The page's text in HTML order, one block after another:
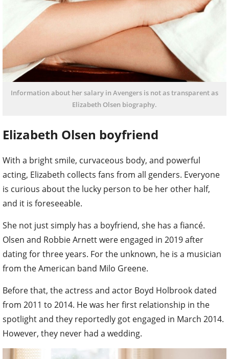
Information about her salary in Avengers is not as transparent as
Elizabeth Olsen biography.
Elizabeth Olsen boyfriend
With a bright smile, curvaceous body, and powerful
acting, Elizabeth collects fans from all genders. Everyone
is curious about the lucky person to be her other half,
and it is foreseeable.
She not just simply has a boyfriend, she has a fiancé.
Olsen and Robbie Arnett were engaged in 2019 after
dating for three years. For the unknown, he is a musician
from the American band Milo Greene.
Before that, the actress and actor Boyd Holbrook dated
from 2011 to 2014. He was her first relationship in the
spotlight and they reportedly got engaged in March 2014.
However, they never had a wedding.